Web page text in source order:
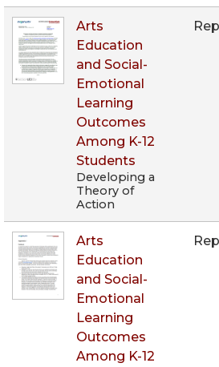
Arts
Education
and Social-
Emotional
Learning
Outcomes
Among K-12
Students
Developing a
Theory of
Action
Arts
Education
and Social-
Emotional
Learning
Outcomes
Among K-12